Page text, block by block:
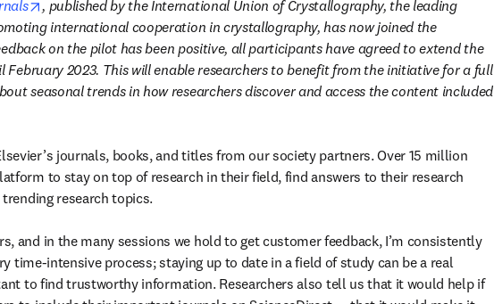
opens in new tab/window
, published by the International Union of Crystallography, the leading
international cooperation in crystallography, has now joined the
on the pilot has been positive, all participants have agreed to extend the
2023. This will enable researchers to benefit from the initiative for a full
seasonal trends in how researchers discover and access the content included
window journals, books, and titles from our society partners. Over 15 million
to stay on top of research in their field, find answers to their research
research topics.
and in the many sessions we hold to get customer feedback, I’m consistently
time-intensive process; staying up to date in a field of study can be a real
to find trustworthy information. Researchers also tell us that it would help if